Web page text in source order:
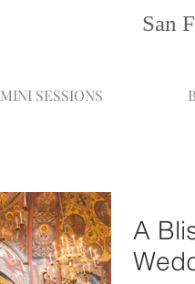
San
MINI SESSIONS
A